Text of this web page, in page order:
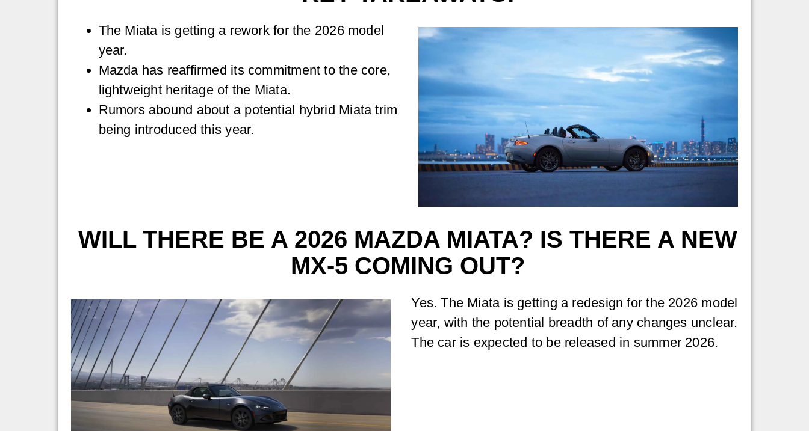
The Miata is getting a rework for the 2026 model
year.
Mazda has reaffirmed its commitment to the core,
lightweight heritage of the Miata.
Rumors abound about a potential hybrid Miata trim
being introduced this year.
WILL THERE BE A 2026 MAZDA MIATA? IS THERE A NEW
MX-5 COMING OUT?
Yes. The Miata is getting a redesign for the 2026 model
year, with the potential breadth of any changes unclear.
The car is expected to be released in summer 2026.